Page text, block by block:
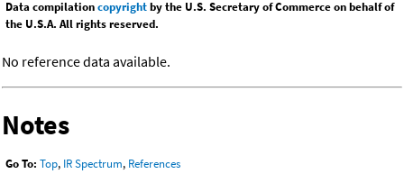
Data compilationcopyrightby the U.S. Secretary of Commerce on behalf of
the U.S.A. All rights reserved.
No reference data available.
Notes
Go To: Top, IR Spectrum, References